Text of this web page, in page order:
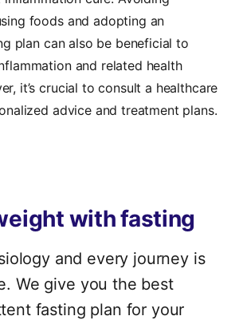
foods and adopting an
plan can also be beneficial to
and related health
it’s crucial to consult a healthcare
advice and treatment plans.
withfasting
and every journey is
We give you the best
fasting plan for your